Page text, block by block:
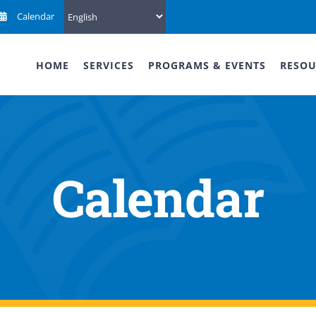
Calendar
HOME SERVICES PROGRAMS & EVENTS
Calendar